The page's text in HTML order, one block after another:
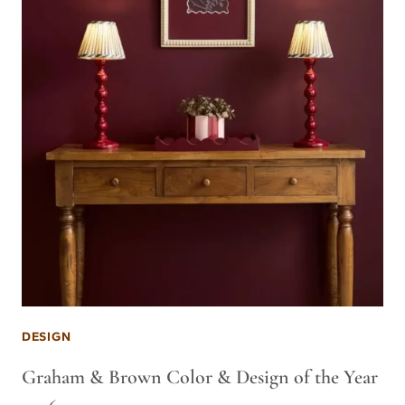
DESIGN
Graham & Brown Color & Design of the Year